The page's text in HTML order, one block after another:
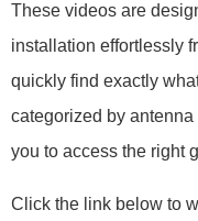
These videos are
installation effortlessly
quickly find exactly
categorized by
you to access the right
Click the link below to